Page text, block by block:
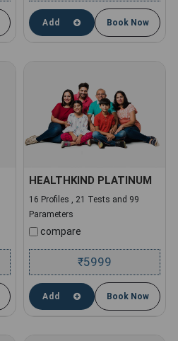
Add Book Now
HEALTHKIND PLATINUM
16 Profiles , 21 Tests and 99
Parameters
compare
₹5999
Add Book Now